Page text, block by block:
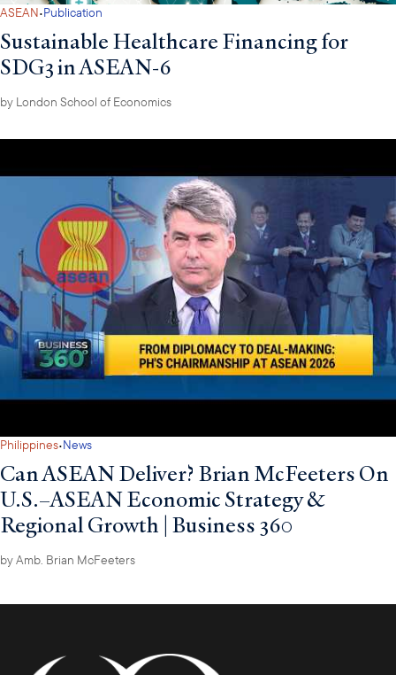
ASEAN·Publication
Sustainable Healthcare Financing for
SDG3 in ASEAN-6
by London School of Economics
Philippines·News
Can ASEAN Deliver? Brian McFeeters On
U.S.–ASEAN Economic Strategy &
Regional Growth | Business 360
byAmb. Brian McFeeters